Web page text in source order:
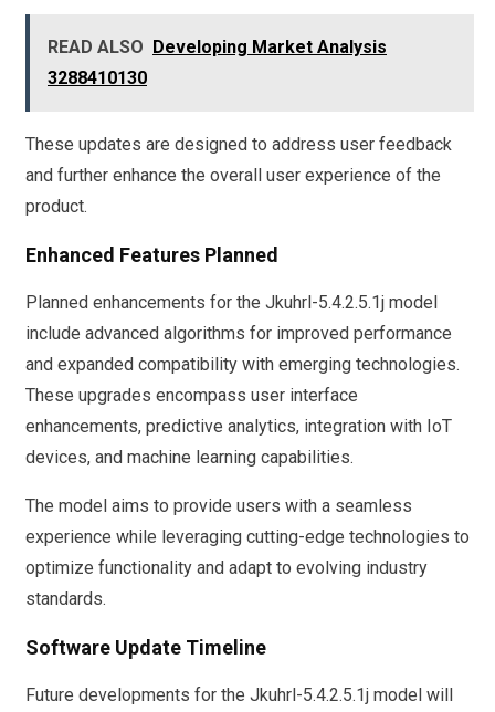
READ ALSO Developing Market Analysis
3288410130
These updates are designed to address user feedback
and further enhance the overall user experience of the
product.
Enhanced Features Planned
Planned enhancements for the Jkuhrl-5.4.2.5.1j model
include advanced algorithms for improved performance
and expanded compatibility with emerging technologies.
These upgrades encompass user interface
enhancements, predictive analytics, integration with IoT
devices, and machine learning capabilities.
The model aims to provide users with a seamless
experience while leveraging cutting-edge technologies to
optimize functionality and adapt to evolving industry
standards.
Software Update Timeline
Future developments for the Jkuhrl-5.4.2.5.1j model will